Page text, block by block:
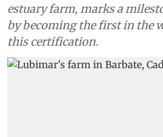
estuary farm, marks a
by becoming the first in the
this certification.